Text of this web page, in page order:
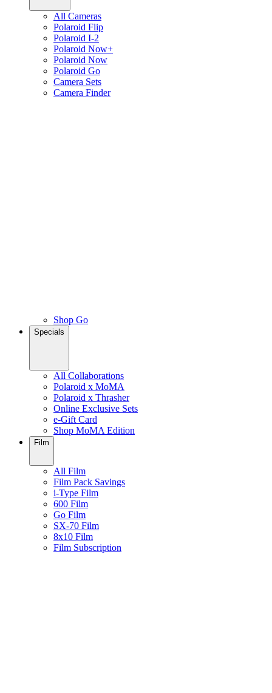
All Cameras
Polaroid Flip
Polaroid I-2
Polaroid Now+
Polaroid Now
Polaroid Go
Camera Sets
Camera Finder
Shop Go
Specials
All Collaborations
Polaroid x MoMA
Polaroid x Thrasher
Online Exclusive Sets
e-Gift Card
Shop MoMA Edition
Film
All Film
Film Pack Savings
i-Type Film
600 Film
Go Film
SX-70 Film
8x10 Film
Film Subscription